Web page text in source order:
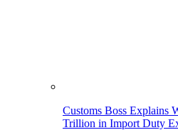
Customs Boss Explains
Trillion in Import Duty